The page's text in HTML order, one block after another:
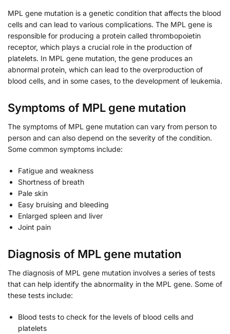
MPL gene mutation is a genetic condition that affects the blood
cells and can lead to various complications. The MPL gene is
responsible for producing a protein called thrombopoietin
receptor, which plays a crucial role in the production of
platelets. In MPL gene mutation, the gene produces an
abnormal protein, which can lead to the overproduction of
blood cells, and in some cases, to the development of leukemia.
Symptoms of MPL gene mutation
The symptoms of MPL gene mutation can vary from person to
person and can also depend on the severity of the condition.
Some common symptoms include:
Fatigue and weakness
Shortness of breath
Pale skin
Easy bruising and bleeding
Enlarged spleen and liver
Joint pain
Diagnosis of MPL gene mutation
The diagnosis of MPL gene mutation involves a series of tests
that can help identify the abnormality in the MPL gene. Some of
these tests include:
Blood tests to check for the levels of blood cells and
platelets